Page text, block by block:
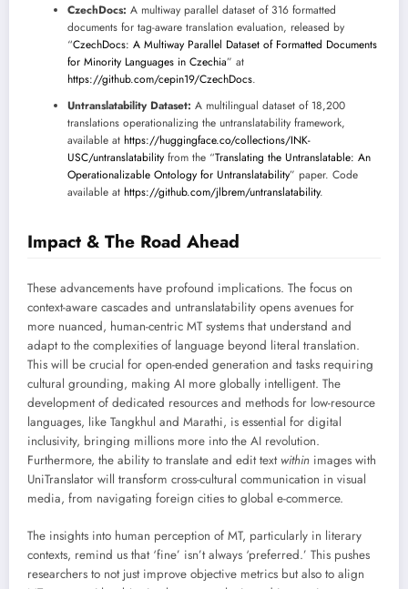
CzechDocs: A multiway parallel dataset of 316 formatted
documents for tag-aware translation evaluation, released by
“CzechDocs: A Multiway Parallel Dataset of Formatted Documents
for Minority Languages in Czechia” at
https://github.com/cepin19/CzechDocs.
Untranslatability Dataset: A multilingual dataset of 18,200
translations operationalizing the untranslatability framework,
available at https://huggingface.co/collections/INK-
USC/untranslatability from the “Translating the Untranslatable: An
Operationalizable Ontology for Untranslatability” paper. Code
available at https://github.com/jlbrem/untranslatability.
Impact & The Road Ahead
These advancements have profound implications. The focus on
context-aware cascades and untranslatability opens avenues for
more nuanced, human-centric MT systems that understand and
adapt to the complexities of language beyond literal translation.
This will be crucial for open-ended generation and tasks requiring
cultural grounding, making AI more globally intelligent. The
development of dedicated resources and methods for low-resource
languages, like Tangkhul and Marathi, is essential for digital
inclusivity, bringing millions more into the AI revolution.
Furthermore, the ability to translate and edit text within images with
UniTranslator will transform cross-cultural communication in visual
media, from navigating foreign cities to global e-commerce.
The insights into human perception of MT, particularly in literary
contexts, remind us that ‘fine’ isn’t always ‘preferred.’ This pushes
researchers to not just improve objective metrics but also to align